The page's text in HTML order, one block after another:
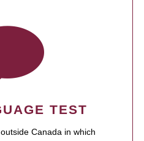
TEST
Canada in which